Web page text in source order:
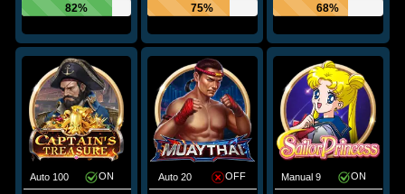
82% 75% 68%
Auto 100 ON Auto 20 OFF Manual 9 ON